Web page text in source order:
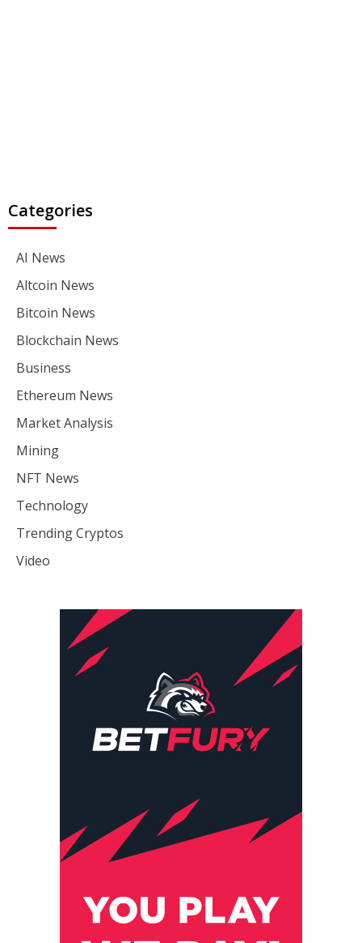
Categories
AI News
Altcoin News
Bitcoin News
Blockchain News
Business
Ethereum News
Market Analysis
Mining
NFT News
Technology
Trending Cryptos
Video